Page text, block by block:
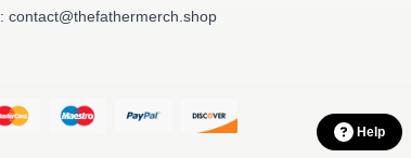
: contact@thefathermerch.shop
Help